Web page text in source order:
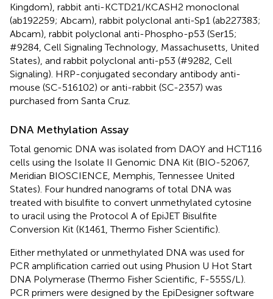
Kingdom), rabbit anti-KCTD21/KCASH2 monoclonal
(ab192259; Abcam), rabbit polyclonal anti-Sp1 (ab227383;
Abcam), rabbit polyclonal anti-Phospho-p53 (Ser15;
#9284, Cell Signaling Technology, Massachusetts, United
States), and rabbit polyclonal anti-p53 (#9282, Cell
Signaling). HRP-conjugated secondary antibody anti-
mouse (SC-516102) or anti-rabbit (SC-2357) was
purchased from Santa Cruz.
DNA Methylation Assay
Total genomic DNA was isolated from DAOY and HCT116
cells using the Isolate II Genomic DNA Kit (BIO-52067,
Meridian BIOSCIENCE, Memphis, Tennessee United
States). Four hundred nanograms of total DNA was
treated with bisulfite to convert unmethylated cytosine
to uracil using the Protocol A of EpiJET Bisulfite
Conversion Kit (K1461, Thermo Fisher Scientific).
Either methylated or unmethylated DNA was used for
PCR amplification carried out using Phusion U Hot Start
DNA Polymerase (Thermo Fisher Scientific, F-555S/L).
PCR primers were designed by the EpiDesigner software